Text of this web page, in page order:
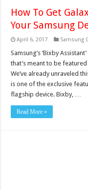
How To Get
Your Samsung
April 6, 2017 Samsung
Samsung’s ‘Bixby
that’s meant to be
We’ve already unraveled
is one of the exclusive
flagship device. Bixby, …
Read More »